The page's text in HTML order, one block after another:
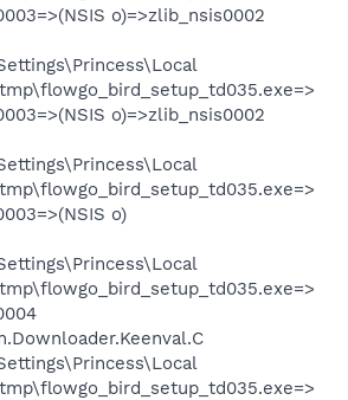
o)=>zlib_nsis0002
o)=>zlib_nsis0002
o)